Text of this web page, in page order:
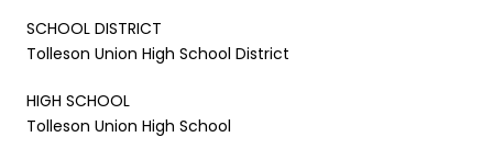
SCHOOL DISTRICT
Tolleson Union High School District
HIGH SCHOOL
Tolleson Union High School